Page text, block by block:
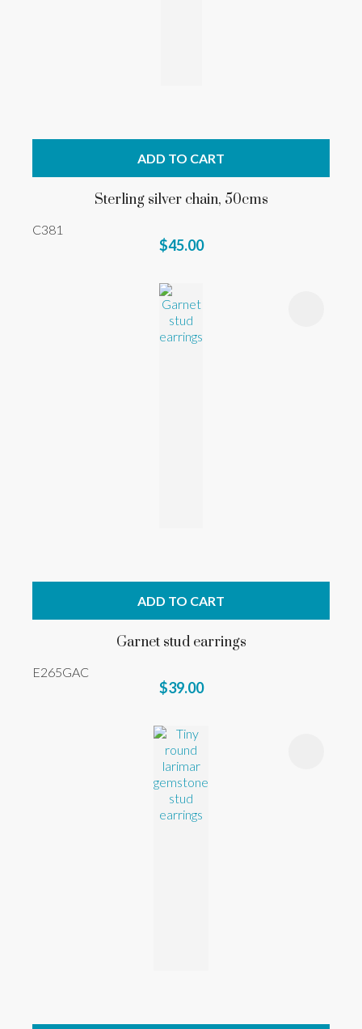
ADD TO CART
Sterling silver chain, 50cms
C381
$45.00
ADD TO CART
Garnet stud earrings
E265GAC
$39.00